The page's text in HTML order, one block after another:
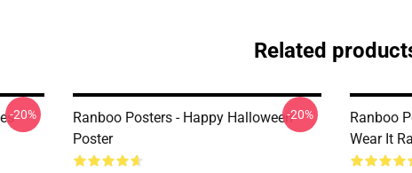
Related
-20%
Ranboo Posters - Happy Halloween
Poster
-20%
Ranboo
Wear It